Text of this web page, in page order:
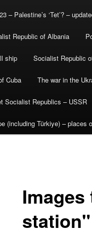
– Palestine’s ‘Tet’? –
Republic of Albania
ship Socialist Republic
Cuba The war in the
Socialist Republics – USSR
(including Türkiye) – places
station"